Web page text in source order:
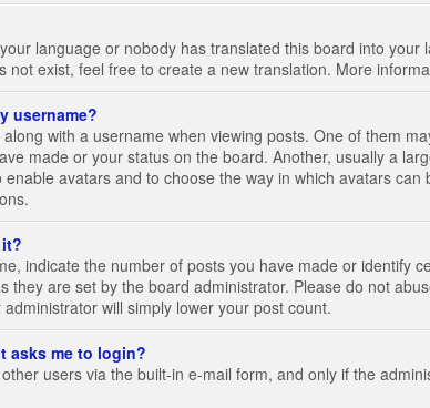
language or nobody has translated this board into
not exist, feel free to create a new translation. More
username?
with a username when viewing posts. One of them
made or your status on the board. Another, usually a
avatars and to choose the way in which avatars
indicate the number of posts you have made or
they are set by the board administrator. Please do not
will simply lower your post count.
asks me to login?
users via the built-in e-mail form, and only if the